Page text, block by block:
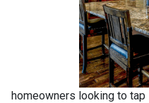
homeowners looking to